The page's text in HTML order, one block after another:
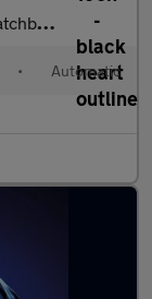
(S/S) (95 Ps)
• Automatic